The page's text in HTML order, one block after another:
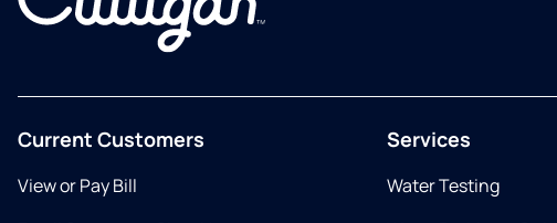
Current Customers
View or Pay Bill
Services
Water Testing